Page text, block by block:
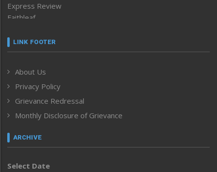
Express Review
Faithleaf
Frontpage
Human Rights
ICAR
India
Inventing the Future
Law and order
Left-Featured
Main-Featured
LINK FOOTER
About Us
Privacy Policy
Grievance Redressal
Monthly Disclosure of Grievance
ARCHIVE
Select Date